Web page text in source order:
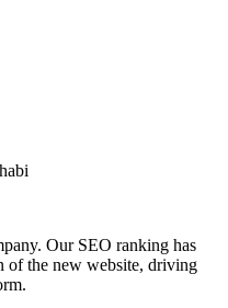
Our SEO ranking has
of the new website, driving